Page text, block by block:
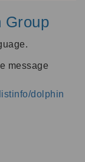
Group
message
dolphin